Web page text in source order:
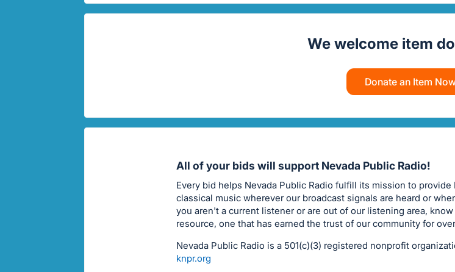
We welcome item
Donate an Item
All of your bids will support Nevada Public Radio!
Every bid helps Nevada Public Radio fulfill its mission to
classical music wherever our broadcast signals are heard or
you aren't a current listener or are out of our listening area,
resource, one that has earned the trust of our community for
Nevada Public Radio is a 501(c)(3) registered nonprofit
knpr.org